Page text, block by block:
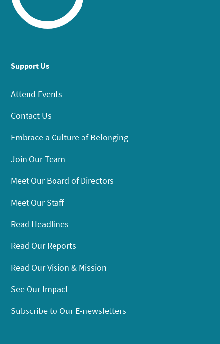
Support Us
Attend Events
Contact Us
Embrace a Culture of Belonging
Join Our Team
Meet Our Board of Directors
Meet Our Staff
Read Headlines
Read Our Reports
Read Our Vision & Mission
See Our Impact
Subscribe to Our E-newsletters